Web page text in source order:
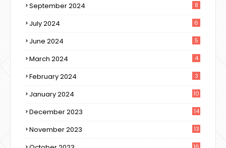
September 2024 8
July 2024 6
June 2024 5
March 2024 4
February 2024 3
January 2024 10
December 2023 14
November 2023 13
16